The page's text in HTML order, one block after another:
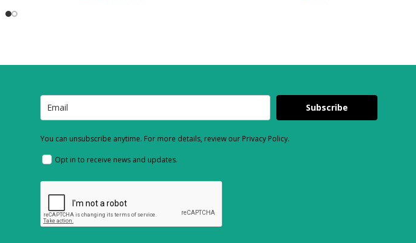
Subscribe
You can unsubscribe anytime. For more details, review our Privacy Policy.
Opt in to receive news and updates.